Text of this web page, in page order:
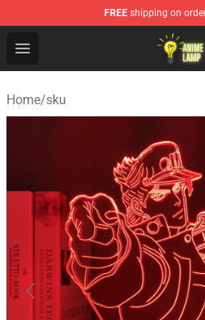
FREE shipping on
Open menu
Anime Lamp Shop - The
Home/sku